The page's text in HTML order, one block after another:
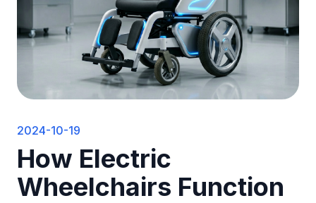
2024-10-19
How Electric
Wheelchairs Function